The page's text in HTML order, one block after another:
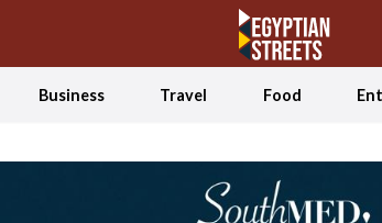
Business Travel Food